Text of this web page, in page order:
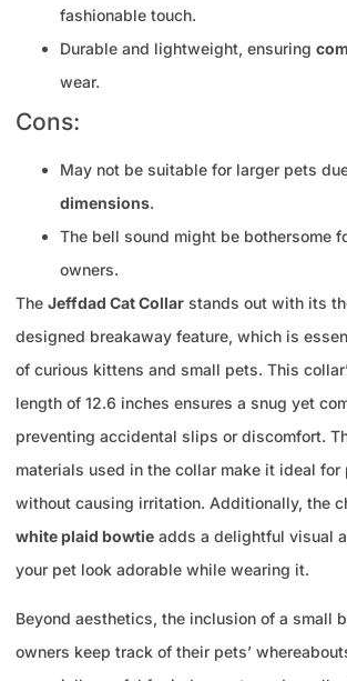
fashionable touch.
Durable and lightweight, ensuring
wear.
Cons:
May not be suitable for larger pets
dimensions.
The bell sound might be bothersome
owners.
The Jeffdad Cat Collar stands out with its
designed breakaway feature, which is
of curious kittens and small pets. This
length of 12.6 inches ensures a snug yet
preventing accidental slips or discomfort.
materials used in the collar make it ideal for
without causing irritation. Additionally, the
white plaid bowtie adds a delightful visual
your pet look adorable while wearing it.
Beyond aesthetics, the inclusion of a small
owners keep track of their pets’